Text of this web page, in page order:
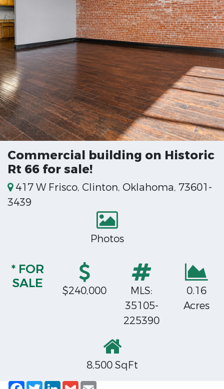
Commercial building on Historic
Rt 66 for sale!
417 W Frisco, Clinton, Oklahoma, 73601-
3439
Photos
* FOR
SALE
$240,000
MLS:
35105-
225390
0.16
Acres
8,500 SqFt
Facebook
TwitterLinkedIn
Gmail